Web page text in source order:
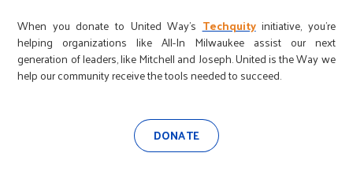
When you donate to United Way’sTechquityinitiative, you’re
helping organizations like All-In Milwaukee assist our next
generation of leaders, like Mitchell and Joseph. United is the Way we
help our community receive the tools needed to succeed.
DONATE